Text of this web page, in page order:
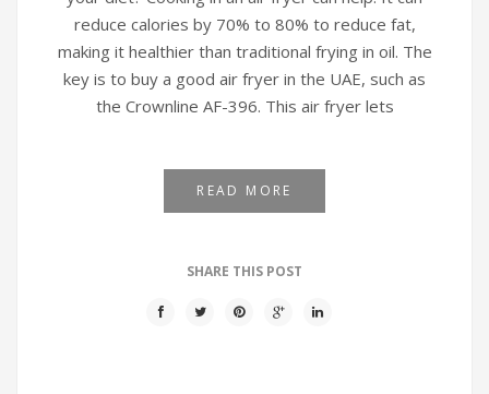
reduce calories by 70% to 80% to reduce fat,
making it healthier than traditional frying in oil. The
key is to buy a good air fryer in the UAE, such as
the Crownline AF-396. This air fryer lets
READ MORE
SHARE THIS POST